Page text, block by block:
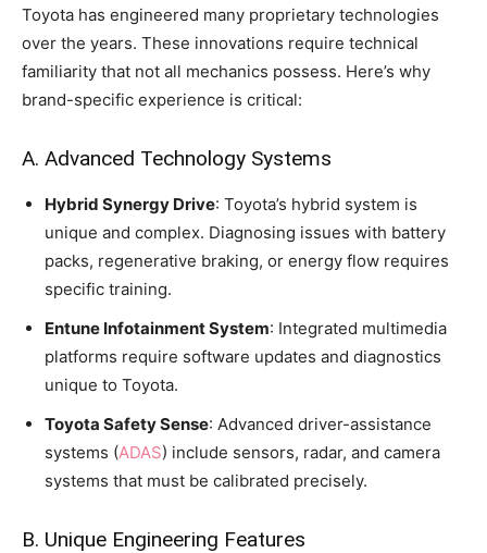
Toyota has engineered many proprietary technologies
over the years. These innovations require technical
familiarity that not all mechanics possess. Here’s why
brand-specific experience is critical:
A. Advanced Technology Systems
Hybrid Synergy Drive: Toyota’s hybrid system is
unique and complex. Diagnosing issues with battery
packs, regenerative braking, or energy flow requires
specific training.
Entune Infotainment System: Integrated multimedia
platforms require software updates and diagnostics
unique to Toyota.
Toyota Safety Sense: Advanced driver-assistance
systems (ADAS) include sensors, radar, and camera
systems that must be calibrated precisely.
B. Unique Engineering Features